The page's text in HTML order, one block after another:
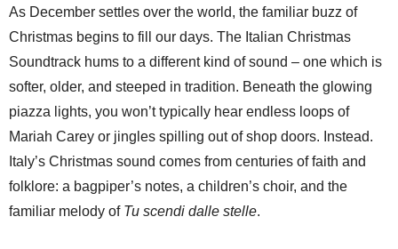
As December settles over the world, the familiar buzz of
Christmas begins to fill our days. The Italian Christmas
Soundtrack hums to a different kind of sound – one which is
softer, older, and steeped in tradition. Beneath the glowing
piazza lights, you won’t typically hear endless loops of
Mariah Carey or jingles spilling out of shop doors. Instead.
Italy’s Christmas sound comes from centuries of faith and
folklore: a bagpiper’s notes, a children’s choir, and the
familiar melody of Tu scendi dalle stelle.